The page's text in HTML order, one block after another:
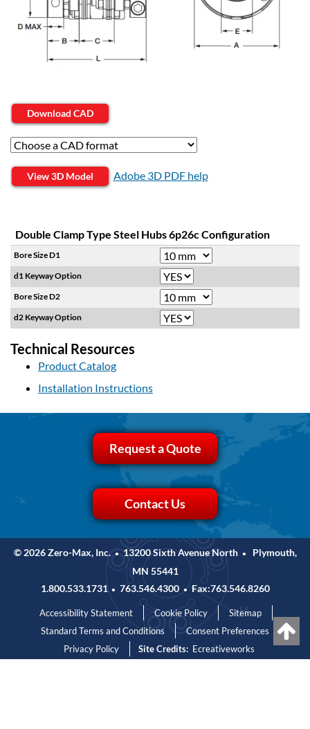
Download CAD
View 3D Model Adobe 3D PDF help
Double Clamp Type Steel Hubs 6p26c Configuration
Bore Size D1
d1 Keyway Option
Bore Size D2
d2 Keyway Option
Technical Resources
Product Catalog
Installation Instructions
Request a Quote
Contact Us
© 2026 Zero-Max, Inc. • 13200 Sixth Avenue North •
Plymouth,
MN 55441
1.800.533.1731 • 763.546.4300 • Fax:763.546.8260
Accessibility Statement Cookie Policy
Sitemap
Standard Terms and Conditions
Consent Preferences
Privacy Policy
Site Credits: Ecreativeworks